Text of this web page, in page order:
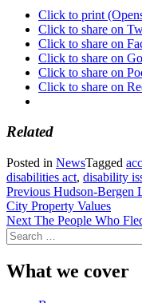
Click to print
Click to share on
Click to share on
Click to share on
Click to share on
Click to share on
Related
Posted in NewsTagged
disabilities act, disability
Post
navigation
Previous Hudson-Bergen
City Property Values
Next The People Who
Search
for:
What we cover